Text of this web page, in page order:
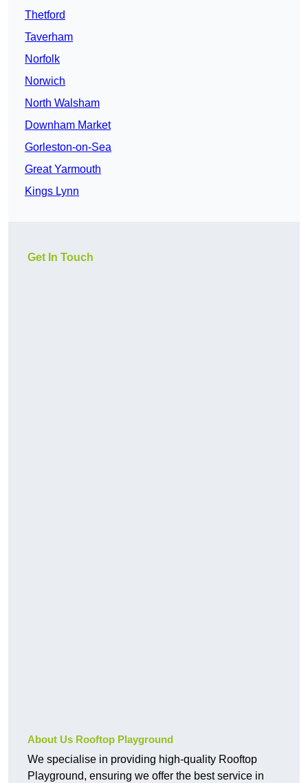
Thetford
Taverham
Norfolk
Norwich
North Walsham
Downham Market
Gorleston-on-Sea
Great Yarmouth
Kings Lynn
Get In Touch
About Us Rooftop Playground
We specialise in providing high-quality Rooftop
Playground, ensuring we offer the best service in